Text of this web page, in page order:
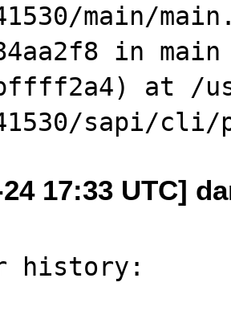
main/
in
at /
24 17:33 UTC]
history: